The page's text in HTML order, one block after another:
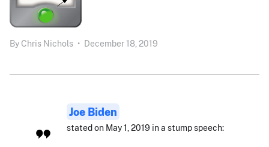
By Chris Nichols • December 18, 2019
Joe Biden
stated on May 1, 2019 in a stump speech: